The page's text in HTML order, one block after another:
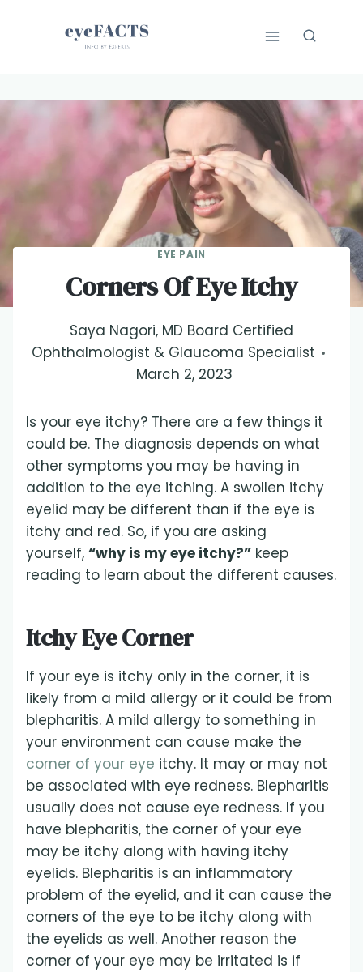
EYE PAIN
Corners Of Eye Itchy
Saya Nagori, MD Board Certified
Ophthalmologist & Glaucoma Specialist
March 2, 2023
Is your eye itchy? There are a few things it
could be. The diagnosis depends on what
other symptoms you may be having in
addition to the eye itching. A swollen itchy
eyelid may be different than if the eye is
itchy and red. So, if you are asking
yourself, “why is my eye itchy?” keep
reading to learn about the different causes.
Itchy Eye Corner
If your eye is itchy only in the corner, it is
likely from a mild allergy or it could be from
blepharitis. A mild allergy to something in
your environment can cause make the
corner of your eye itchy. It may or may not
be associated with eye redness. Blepharitis
usually does not cause eye redness. If you
have blepharitis, the corner of your eye
may be itchy along with having itchy
eyelids. Blepharitis is an inflammatory
problem of the eyelid, and it can cause the
corners of the eye to be itchy along with
the eyelids as well. Another reason the
corner of your eye may be irritated is if